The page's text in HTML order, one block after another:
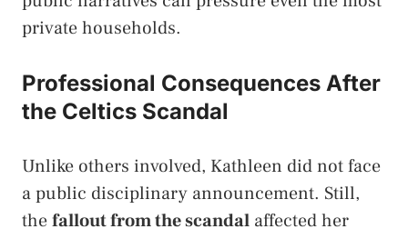
private households.
Professional Consequences After
the Celtics Scandal
Unlike others involved, Kathleen did not face
a public disciplinary announcement. Still,
thefallout from the scandal affected her